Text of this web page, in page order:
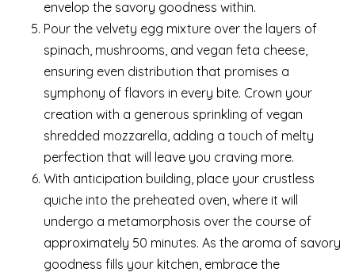
envelop the savory goodness within.
Pour the velvety egg mixture over the layers of
spinach, mushrooms, and vegan feta cheese,
ensuring even distribution that promises a
symphony of flavors in every bite. Crown your
creation with a generous sprinkling of vegan
shredded mozzarella, adding a touch of melty
perfection that will leave you craving more.
With anticipation building, place your crustless
quiche into the preheated oven, where it will
undergo a metamorphosis over the course of
approximately 50 minutes. As the aroma of savory
goodness fills your kitchen, embrace the